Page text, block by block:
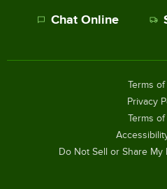
Chat Online
Terms of
Privacy
Terms
Do Not Sell or Share My